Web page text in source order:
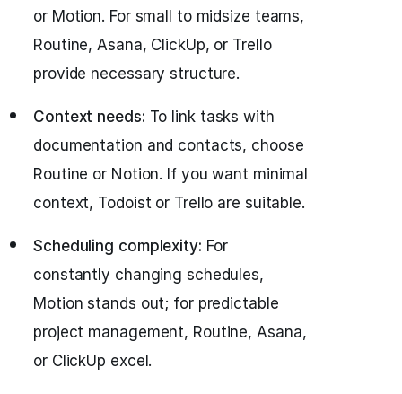
or Motion. For small to midsize teams,
Routine, Asana, ClickUp, or Trello
provide necessary structure.
Context needs: To link tasks with
documentation and contacts, choose
Routine or Notion. If you want minimal
context, Todoist or Trello are suitable.
Scheduling complexity: For
constantly changing schedules,
Motion stands out; for predictable
project management, Routine, Asana,
or ClickUp excel.